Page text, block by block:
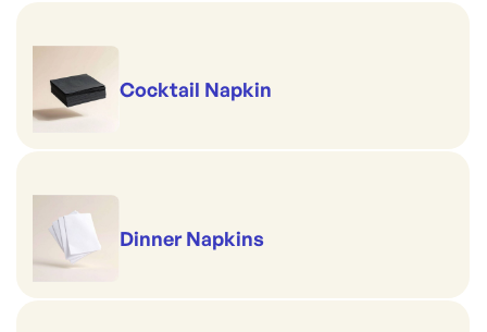
Cocktail Napkin
Dinner Napkins